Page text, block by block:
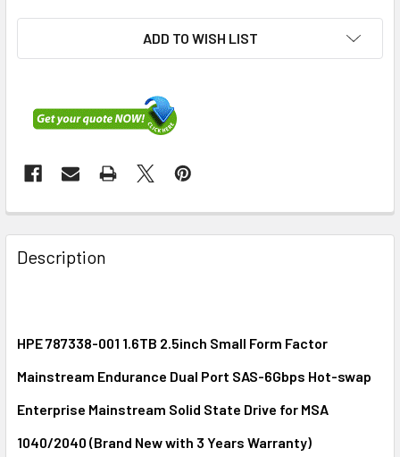
ADD TO WISH LIST
FREQUENTLY
BOUGHT
TOGETHER:
ALL
ADD
TO CART
Description
HPE 787338-001 1.6TB 2.5inch Small Form Factor
Mainstream Endurance Dual Port SAS-6Gbps Hot-swap
Enterprise Mainstream Solid State Drive for MSA
1040/2040 (Brand New with 3 Years Warranty)